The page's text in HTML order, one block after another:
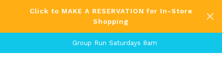
Click to MAKE A RESERVATION for In-Store
Shopping
Group Run Saturdays 8am